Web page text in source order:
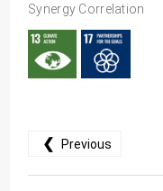
Synergy Correlation
❮ Previous